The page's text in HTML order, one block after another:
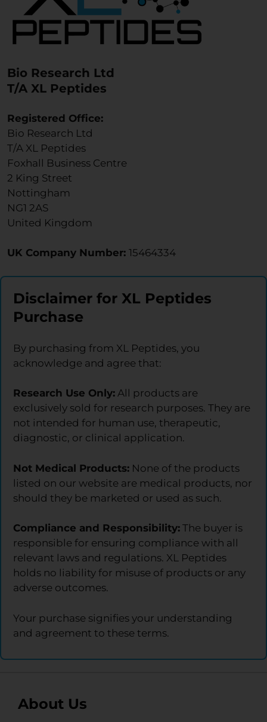
Bio Research Ltd
T/A XL Peptides
Registered Office:
Bio Research Ltd
T/A XL Peptides
Foxhall Business Centre
2 King Street
Nottingham
NG1 2AS
United Kingdom
UK Company Number: 15464334
Disclaimer for XL Peptides
Purchase
By purchasing from XL Peptides, you
acknowledge and agree that:
Research Use Only: All products are
exclusively sold for research purposes. They are
not intended for human use, therapeutic,
diagnostic, or clinical application.
Not Medical Products: None of the products
listed on our website are medical products, nor
should they be marketed or used as such.
Compliance and Responsibility: The buyer is
responsible for ensuring compliance with all
relevant laws and regulations. XL Peptides
holds no liability for misuse of products or any
adverse outcomes.
Your purchase signifies your understanding
and agreement to these terms.
About Us